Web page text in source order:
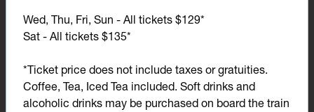
Wed, Thu, Fri, Sun - All tickets $129*
Sat - All tickets $135*
*Ticket price does not include taxes or gratuities.
Coffee, Tea, Iced Tea included. Soft drinks and
alcoholic drinks may be purchased on board the train